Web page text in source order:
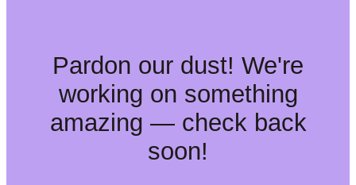
Pardon our dust! We're
working on something
amazing — check back
soon!